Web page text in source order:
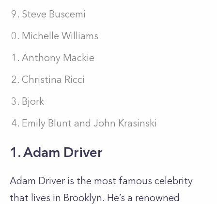
Steve Buscemi
Michelle Williams
Anthony Mackie
Christina Ricci
Bjork
Emily Blunt and John Krasinski
1. Adam Driver
Adam Driver is the most famous celebrity
that lives in Brooklyn. He’s a renowned